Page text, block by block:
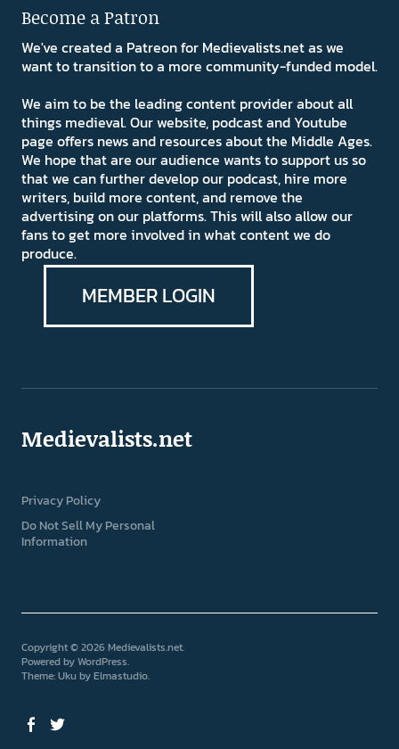
Become a Patron
We've created a Patreon for Medievalists.net as we
want to transition to a more community-funded model.
We aim to be the leading content provider about all
things medieval. Our website, podcast and Youtube
page offers news and resources about the Middle Ages.
We hope that are our audience wants to support us so
that we can further develop our podcast, hire more
writers, build more content, and remove the
advertising on our platforms. This will also allow our
fans to get more involved in what content we do
produce.
MEMBER LOGIN
Medievalists.net
Privacy Policy
Do Not Sell My Personal
Information
Copyright © 2026 Medievalists.net
Powered byWordPress
Theme: Uku byElmastudio